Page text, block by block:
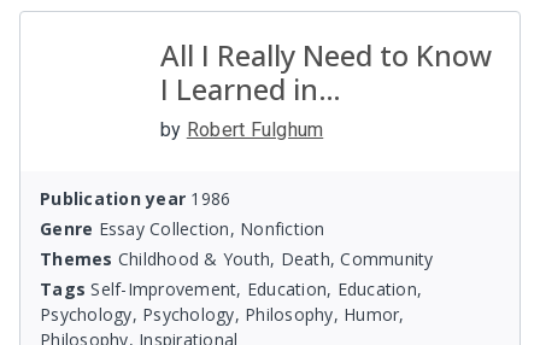
All I Really Need to Know
I Learned in
Kindergarten
by Robert Fulghum
Publication year 1986
Genre Essay Collection, Nonfiction
Themes Childhood & Youth, Death, Community
Tags Self-Improvement, Education, Education,
Psychology, Psychology, Philosophy, Humor,
Philosophy, Inspirational